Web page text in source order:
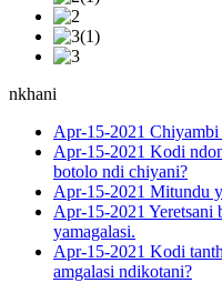
nkhani
Apr-15-2021 Chiyambi
Apr-15-2021 Kodi
botolo ndi chiyani?
Apr-15-2021 Mitundu
Apr-15-2021 Yeretsani
yamagalasi.
Apr-15-2021 Kodi
amgalasi ndikotani?